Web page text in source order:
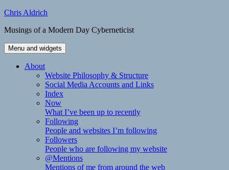
Skip
content
Chris Aldrich
Musings of a Modern Day Cyberneticist
Menu and widgets
About
Website Philosophy & Structure
Social Media Accounts and Links
Index
Now
What I’ve been up to recently
Following
People and websites I’m following
Followers
People who are following my website
@Mentions
Mentions of me from around the web